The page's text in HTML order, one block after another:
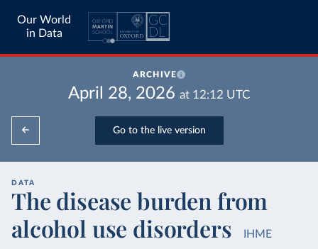
Our World
in Data
ARCHIVE
April 28, 2026 at 12:12 UTC
Go to the live version
DATA
The disease burden from
alcohol use disorders
IHME